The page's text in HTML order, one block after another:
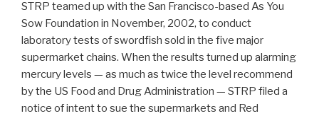
STRP teamed up with the San Francisco-based As You
Sow Foundation in November, 2002, to conduct
laboratory tests of swordfish sold in the five major
supermarket chains. When the results turned up alarming
mercury levels — as much as twice the level recommend
by the US Food and Drug Administration — STRP filed a
notice of intent to sue the supermarkets and Red